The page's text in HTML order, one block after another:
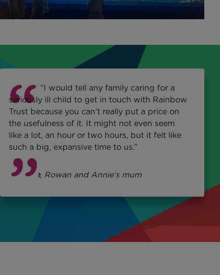
“I would tell any family caring for a
seriously ill child to get in touch with Rainbow
Trust because you can’t really put a price on
the usefulness of it. It might not even seem
like a lot, an hour or two hours, but it felt like
such a big, expansive time to us.”
Michelle, Rowan and Annie's mum